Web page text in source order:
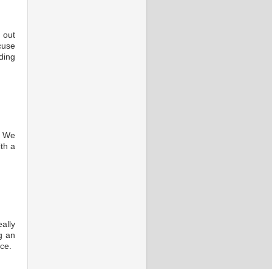
out
We
a
an